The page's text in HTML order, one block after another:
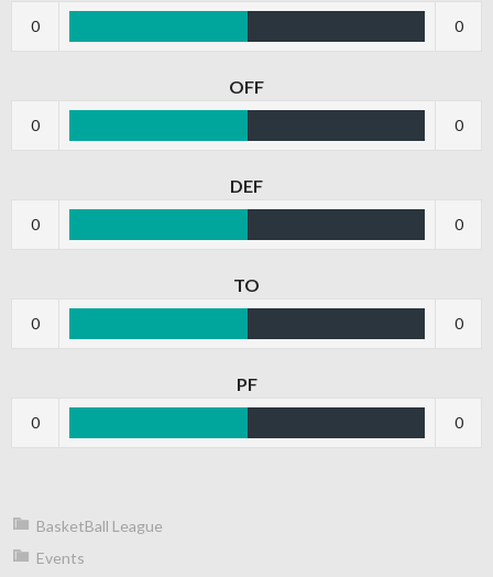
0 0
OFF
0 0
DEF
0 0
TO
0 0
PF
0 0
BasketBall League
Events